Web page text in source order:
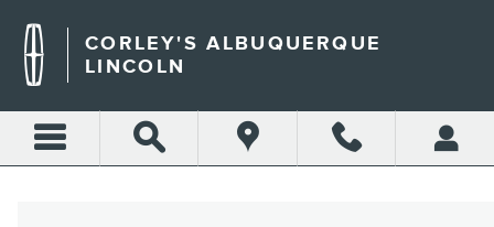
CORLEY'S ALBUQUERQUE
LINCOLN